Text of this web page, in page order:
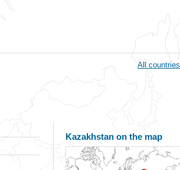
All countries
Kazakhstan on the map